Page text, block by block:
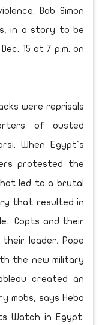
Bob Simon
in a story to be
15 at 7 p.m. on
were reprisals
of ousted
When Egypt's
protested the
led to a brutal
that resulted in
Copts and their
leader, Pope
the new military
created an
mobs, says Heba
Watch in Egypt.